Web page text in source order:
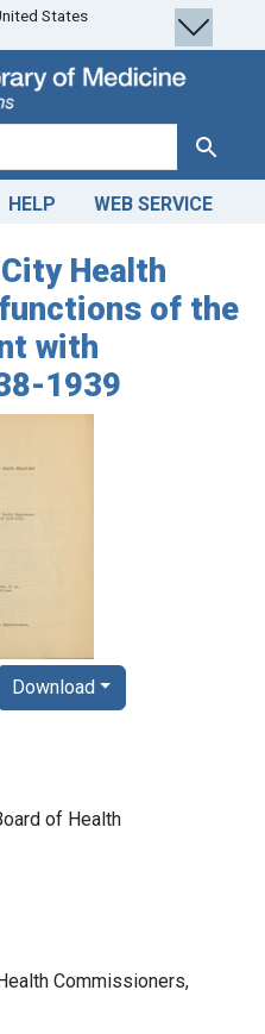
States
Search
HELP WEB SERVICE
Health
of the
with
1939
of Health
Commissioners,
Download